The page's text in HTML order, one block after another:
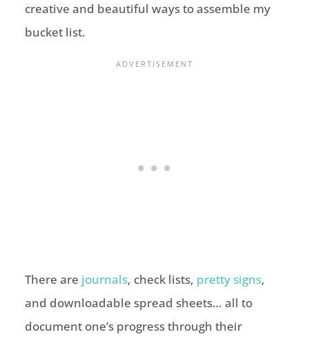
creative and beautiful ways to assemble my
bucket list.
There are journals, check lists, pretty signs,
and downloadable spread sheets… all to
document one’s progress through their